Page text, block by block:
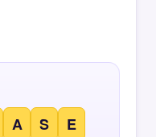
A S E